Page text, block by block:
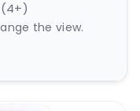
(4+)
the view.